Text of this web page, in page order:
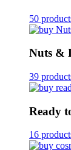
50
Nuts &
39
Ready
16